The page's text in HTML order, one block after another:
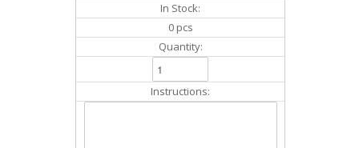
In Stock:
0 pcs
Quantity:
Instructions: